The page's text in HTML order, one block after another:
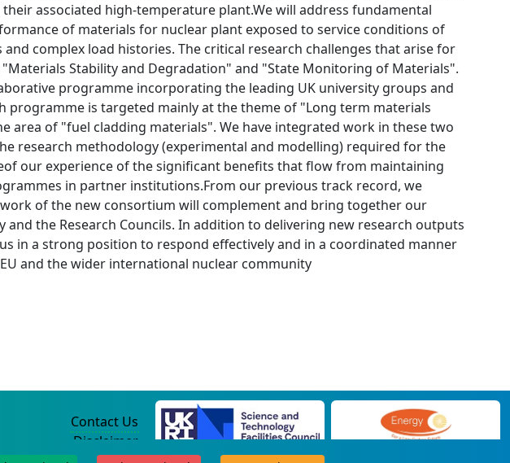
associated high-temperature plant.We will address fundamental
of materials for nuclear plant exposed to service conditions of
complex load histories. The critical research challenges that arise for
Stability and Degradation" and "State Monitoring of Materials".
programme incorporating the leading UK university groups and
programme is targeted mainly at the theme of "Long term materials
of "fuel cladding materials". We have integrated work in these two
research methodology (experimental and modelling) required for the
our experience of the significant benefits that flow from maintaining
in partner institutions.From our previous track record, we
of the new consortium will complement and bring together our
the Research Councils. In addition to delivering new research outputs
in a strong position to respond effectively and in a coordinated manner
and the wider international nuclear community
Contact Us
Disclaimer